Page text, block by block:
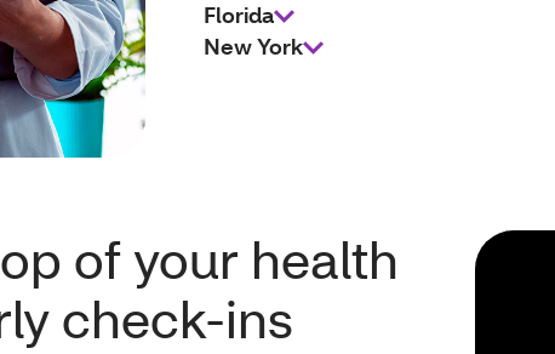
Florida
New York
of your health
check-ins